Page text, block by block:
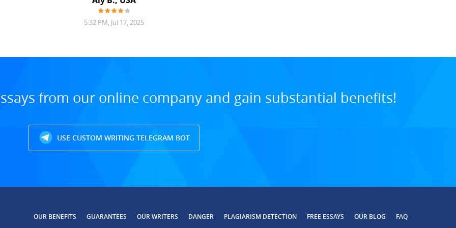
5:32 PM, Jul 17, 2025
from our online company and gain substantial benefits!
USE CUSTOM WRITING TELEGRAM BOT
OUR BENEFITS GUARANTEES OUR WRITERS DANGER PLAGIARISM DETECTION FREE ESSAYS OUR BLOG FAQ